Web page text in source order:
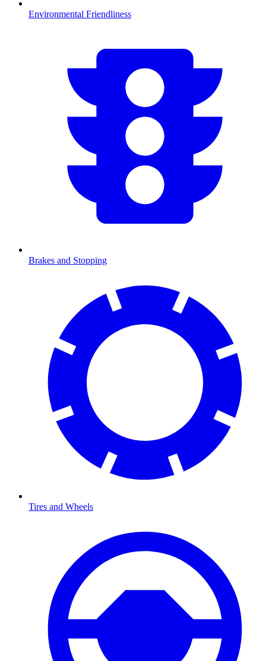
Environmental Friendliness
Brakes and Stopping
Tires and Wheels